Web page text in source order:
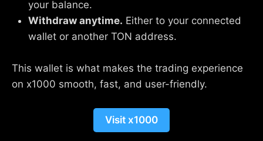
your balance.
Withdraw anytime. Either to your connected
wallet or another TON address.
This wallet is what makes the trading experience
on x1000 smooth, fast, and user-friendly.
Visit x1000